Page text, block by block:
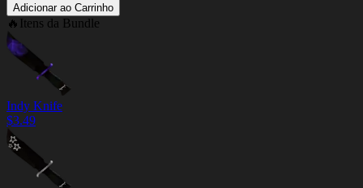
Adicionar ao Carrinho
🔥 Itens da Bundle
Indy Knife
$3.49